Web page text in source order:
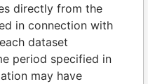
directly from the
in connection with
dataset
period specified in
may have